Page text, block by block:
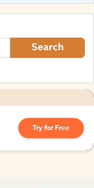
Search
Try for Free